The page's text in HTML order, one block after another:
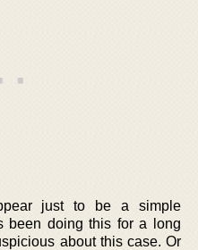
just to be a simple
been doing this for a long
about this case. Or